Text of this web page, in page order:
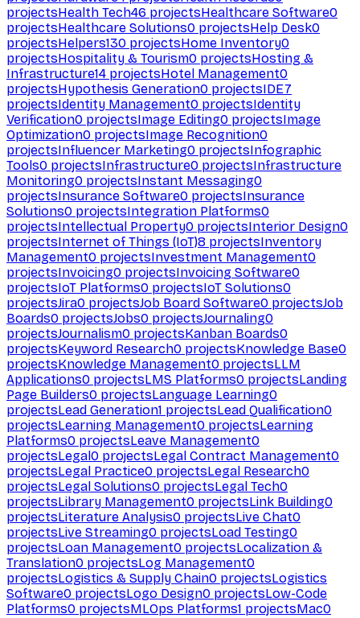
projectsHealth Tech46 projectsHealthcare Software0
projectsHealthcare Solutions0 projectsHelp Desk0
projectsHelpers130 projectsHome Inventory0
projectsHospitality & Tourism0 projectsHosting &
Infrastructure14 projectsHotel Management0
projectsHypothesis Generation0 projectsIDE7
projectsIdentity Management0 projectsIdentity
Verification0 projectsImage Editing0 projectsImage
Optimization0 projectsImage Recognition0
projectsInfluencer Marketing0 projectsInfographic
Tools0 projectsInfrastructure0 projectsInfrastructure
Monitoring0 projectsInstant Messaging0
projectsInsurance Software0 projectsInsurance
Solutions0 projectsIntegration Platforms0
projectsIntellectual Property0 projectsInterior Design0
projectsInternet of Things (IoT)8 projectsInventory
Management0 projectsInvestment Management0
projectsInvoicing0 projectsInvoicing Software0
projectsIoT Platforms0 projectsIoT Solutions0
projectsJira0 projectsJob Board Software0 projectsJob
Boards0 projectsJobs0 projectsJournaling0
projectsJournalism0 projectsKanban Boards0
projectsKeyword Research0 projectsKnowledge Base0
projectsKnowledge Management0 projectsLLM
Applications0 projectsLMS Platforms0 projectsLanding
Page Builders0 projectsLanguage Learning0
projectsLead Generation1 projectsLead Qualification0
projectsLearning Management0 projectsLearning
Platforms0 projectsLeave Management0
projectsLegal0 projectsLegal Contract Management0
projectsLegal Practice0 projectsLegal Research0
projectsLegal Solutions0 projectsLegal Tech0
projectsLibrary Management0 projectsLink Building0
projectsLiterature Analysis0 projectsLive Chat0
projectsLive Streaming0 projectsLoad Testing0
projectsLoan Management0 projectsLocalization &
Translation0 projectsLog Management0
projectsLogistics & Supply Chain0 projectsLogistics
Software0 projectsLogo Design0 projectsLow-Code
Platforms0 projectsMLOps Platforms1 projectsMac0